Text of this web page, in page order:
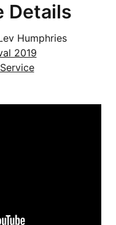
Details
Humphries
2019